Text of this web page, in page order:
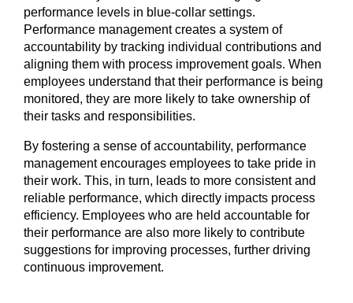
performance levels in blue-collar settings.
Performance management creates a system of
accountability by tracking individual contributions and
aligning them with process improvement goals. When
employees understand that their performance is being
monitored, they are more likely to take ownership of
their tasks and responsibilities.
By fostering a sense of accountability, performance
management encourages employees to take pride in
their work. This, in turn, leads to more consistent and
reliable performance, which directly impacts process
efficiency. Employees who are held accountable for
their performance are also more likely to contribute
suggestions for improving processes, further driving
continuous improvement.